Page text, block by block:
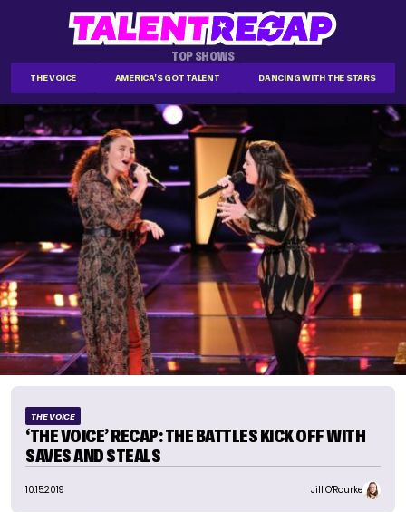
TOP SHOWS
THE VOICE AMERICA'S GOT TALENT DANCING WITH THE STARS
THE VOICE
‘THE VOICE’ RECAP: THE BATTLES KICK OFF WITH
SAVES AND STEALS
10.15.2019 Jill O'Rourke